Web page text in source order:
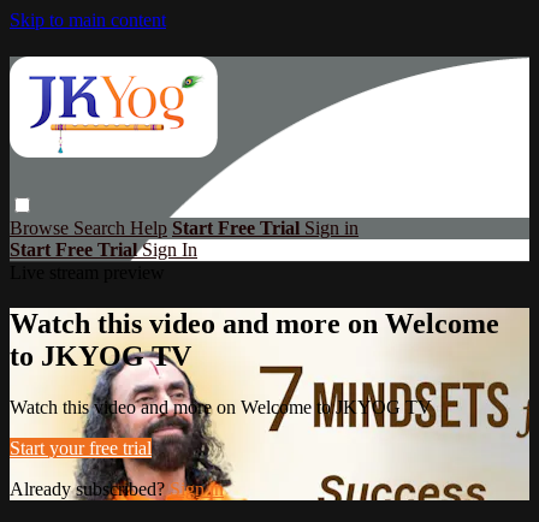
Skip to main content
Browse Search Help Start Free Trial Sign in
Start Free TrialSign In
Watch this video and more on Welcome
to JKYOG TV
Watch this video and more on Welcome to JKYOG TV
Start your free trial
Already subscribed?Sign in